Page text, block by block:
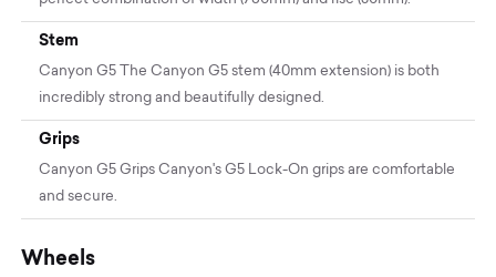
Stem
Canyon G5 The Canyon G5 stem (40mm extension) is both
incredibly strong and beautifully designed.
Grips
Canyon G5 Grips Canyon's G5 Lock-On grips are comfortable
and secure.
Wheels